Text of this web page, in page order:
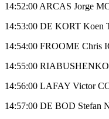
14:52:00 ARCAS Jorge
14:53:00 DE KORT Koen
14:54:00 FROOME Chris
14:55:00
14:56:00 LAFAY Victor
14:57:00 DE BOD Stefan